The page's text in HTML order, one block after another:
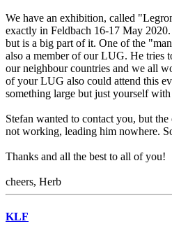
We have an exhibition, called
exactly in Feldbach 16-17 May
but is a big part of it. One of the
also a member of our LUG. He tries
our neighbour countries and we all
of your LUG also could attend this
something large but just yourself
Stefan wanted to contact you, but
not working, leading him nowhere.
Thanks and all the best to all of you!
cheers, Herb
KLF